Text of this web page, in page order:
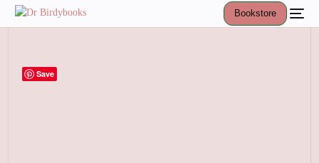
Bookstore
Save